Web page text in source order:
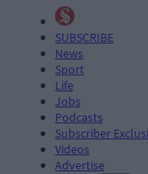
SUBSCRIBE
News
Sport
Life
Jobs
Podcasts
Subscriber
Videos
Advertise